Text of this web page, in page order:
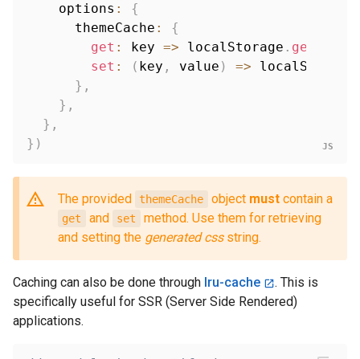
    options
:
{
      themeCache
:
{
get : key => localStorage . getItem
set : ( key , value ) => localStorage
} ,
} ,
} ,
} )
The provided themeCache object mustcontain a
get and set
method. Use them for retrieving
and setting the generated cssstring.
Caching can also be done through lru-cache
. This is
specifically useful for SSR (Server Side Rendered)
applications.